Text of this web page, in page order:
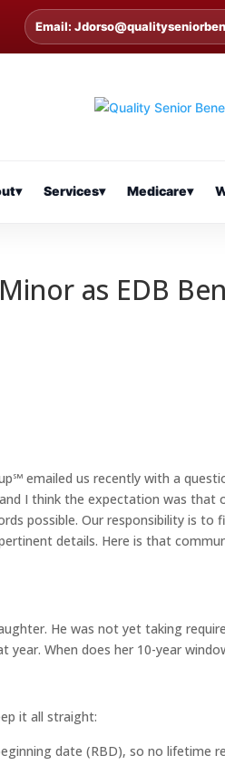
Email:
▾ Services▾ Medicare▾
as EDB
emailed us recently with a
I think the expectation was
possible. Our responsibility is to
details. Here is that
He was not yet taking
When does her 10-year
it all straight:
date (RBD), so no lifetime